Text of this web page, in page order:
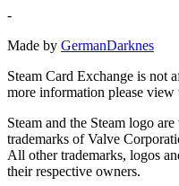
-
Made by GermanDarknes
Steam Card Exchange is not
more information please view
Steam and the Steam logo
trademarks of Valve
All other trademarks, logos
their respective owners.